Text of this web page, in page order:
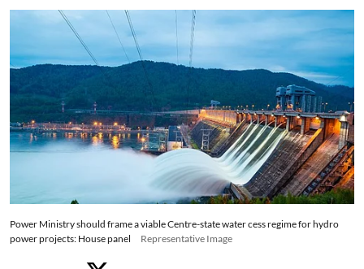
Power Ministry should frame a viable Centre-state water cess regime for hydro
power projects: House panel
Representative Image